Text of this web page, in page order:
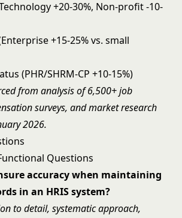
+20-30%, Non-profit -10-
+15-25% vs. small
(PHR/SHRM-CP +10-15%)
from analysis of 6,500+ job
surveys, and market research
2026.
Questions
accuracy when maintaining
in an HRIS system?
to detail, systematic approach,